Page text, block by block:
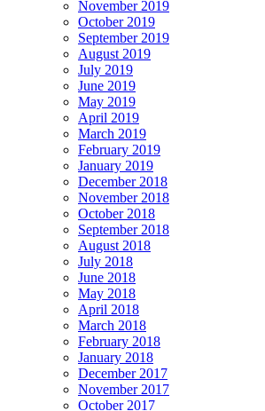
November 2019
October 2019
September 2019
August 2019
July 2019
June 2019
May 2019
April 2019
March 2019
February 2019
January 2019
December 2018
November 2018
October 2018
September 2018
August 2018
July 2018
June 2018
May 2018
April 2018
March 2018
February 2018
January 2018
December 2017
November 2017
October 2017